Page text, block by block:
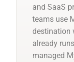
and SaaS
teams use
destination
already
managed